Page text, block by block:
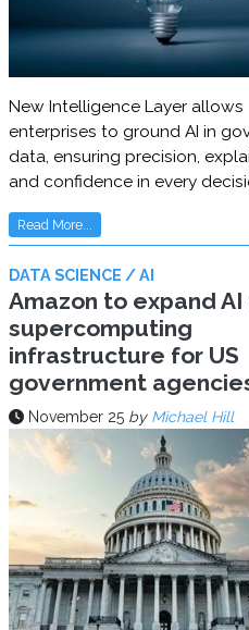
New Intelligence Layer allows
enterprises to ground AI in
data, ensuring precision,
and confidence in every
Read More...
DATA SCIENCE / AI
Amazon to expand AI
supercomputing
infrastructure for US
government
November 25 by Michael Hill